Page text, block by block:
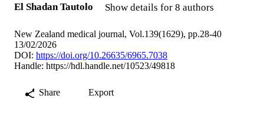
El Shadan Tautolo
Show details for 8 authors
New Zealand medical journal, Vol.139(1629), pp.28-40
13/02/2026
DOI: https://doi.org/10.26635/6965.7038
Handle: https://hdl.handle.net/10523/49818
Share Export